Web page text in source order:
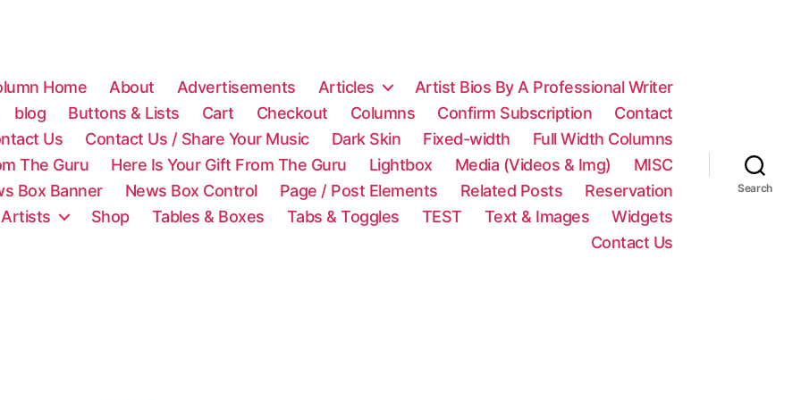
Home About Advertisements Articles
Artist Bios By A Professional Writer
blog Buttons & Lists Cart Checkout Columns Confirm Subscription
Contact
Us
Contact Us / Share Your Music Dark Skin Fixed-width
Full Width Columns
The Guru
Here Is Your Gift From The Guru Lightbox Media (Videos & Img)
MISC
Box Banner News Box Control Page / Post Elements Related Posts
Reservation
Artists
Shop Tables & Boxes Tabs & Toggles TEST Text & Images
Widgets
Contact Us
Search